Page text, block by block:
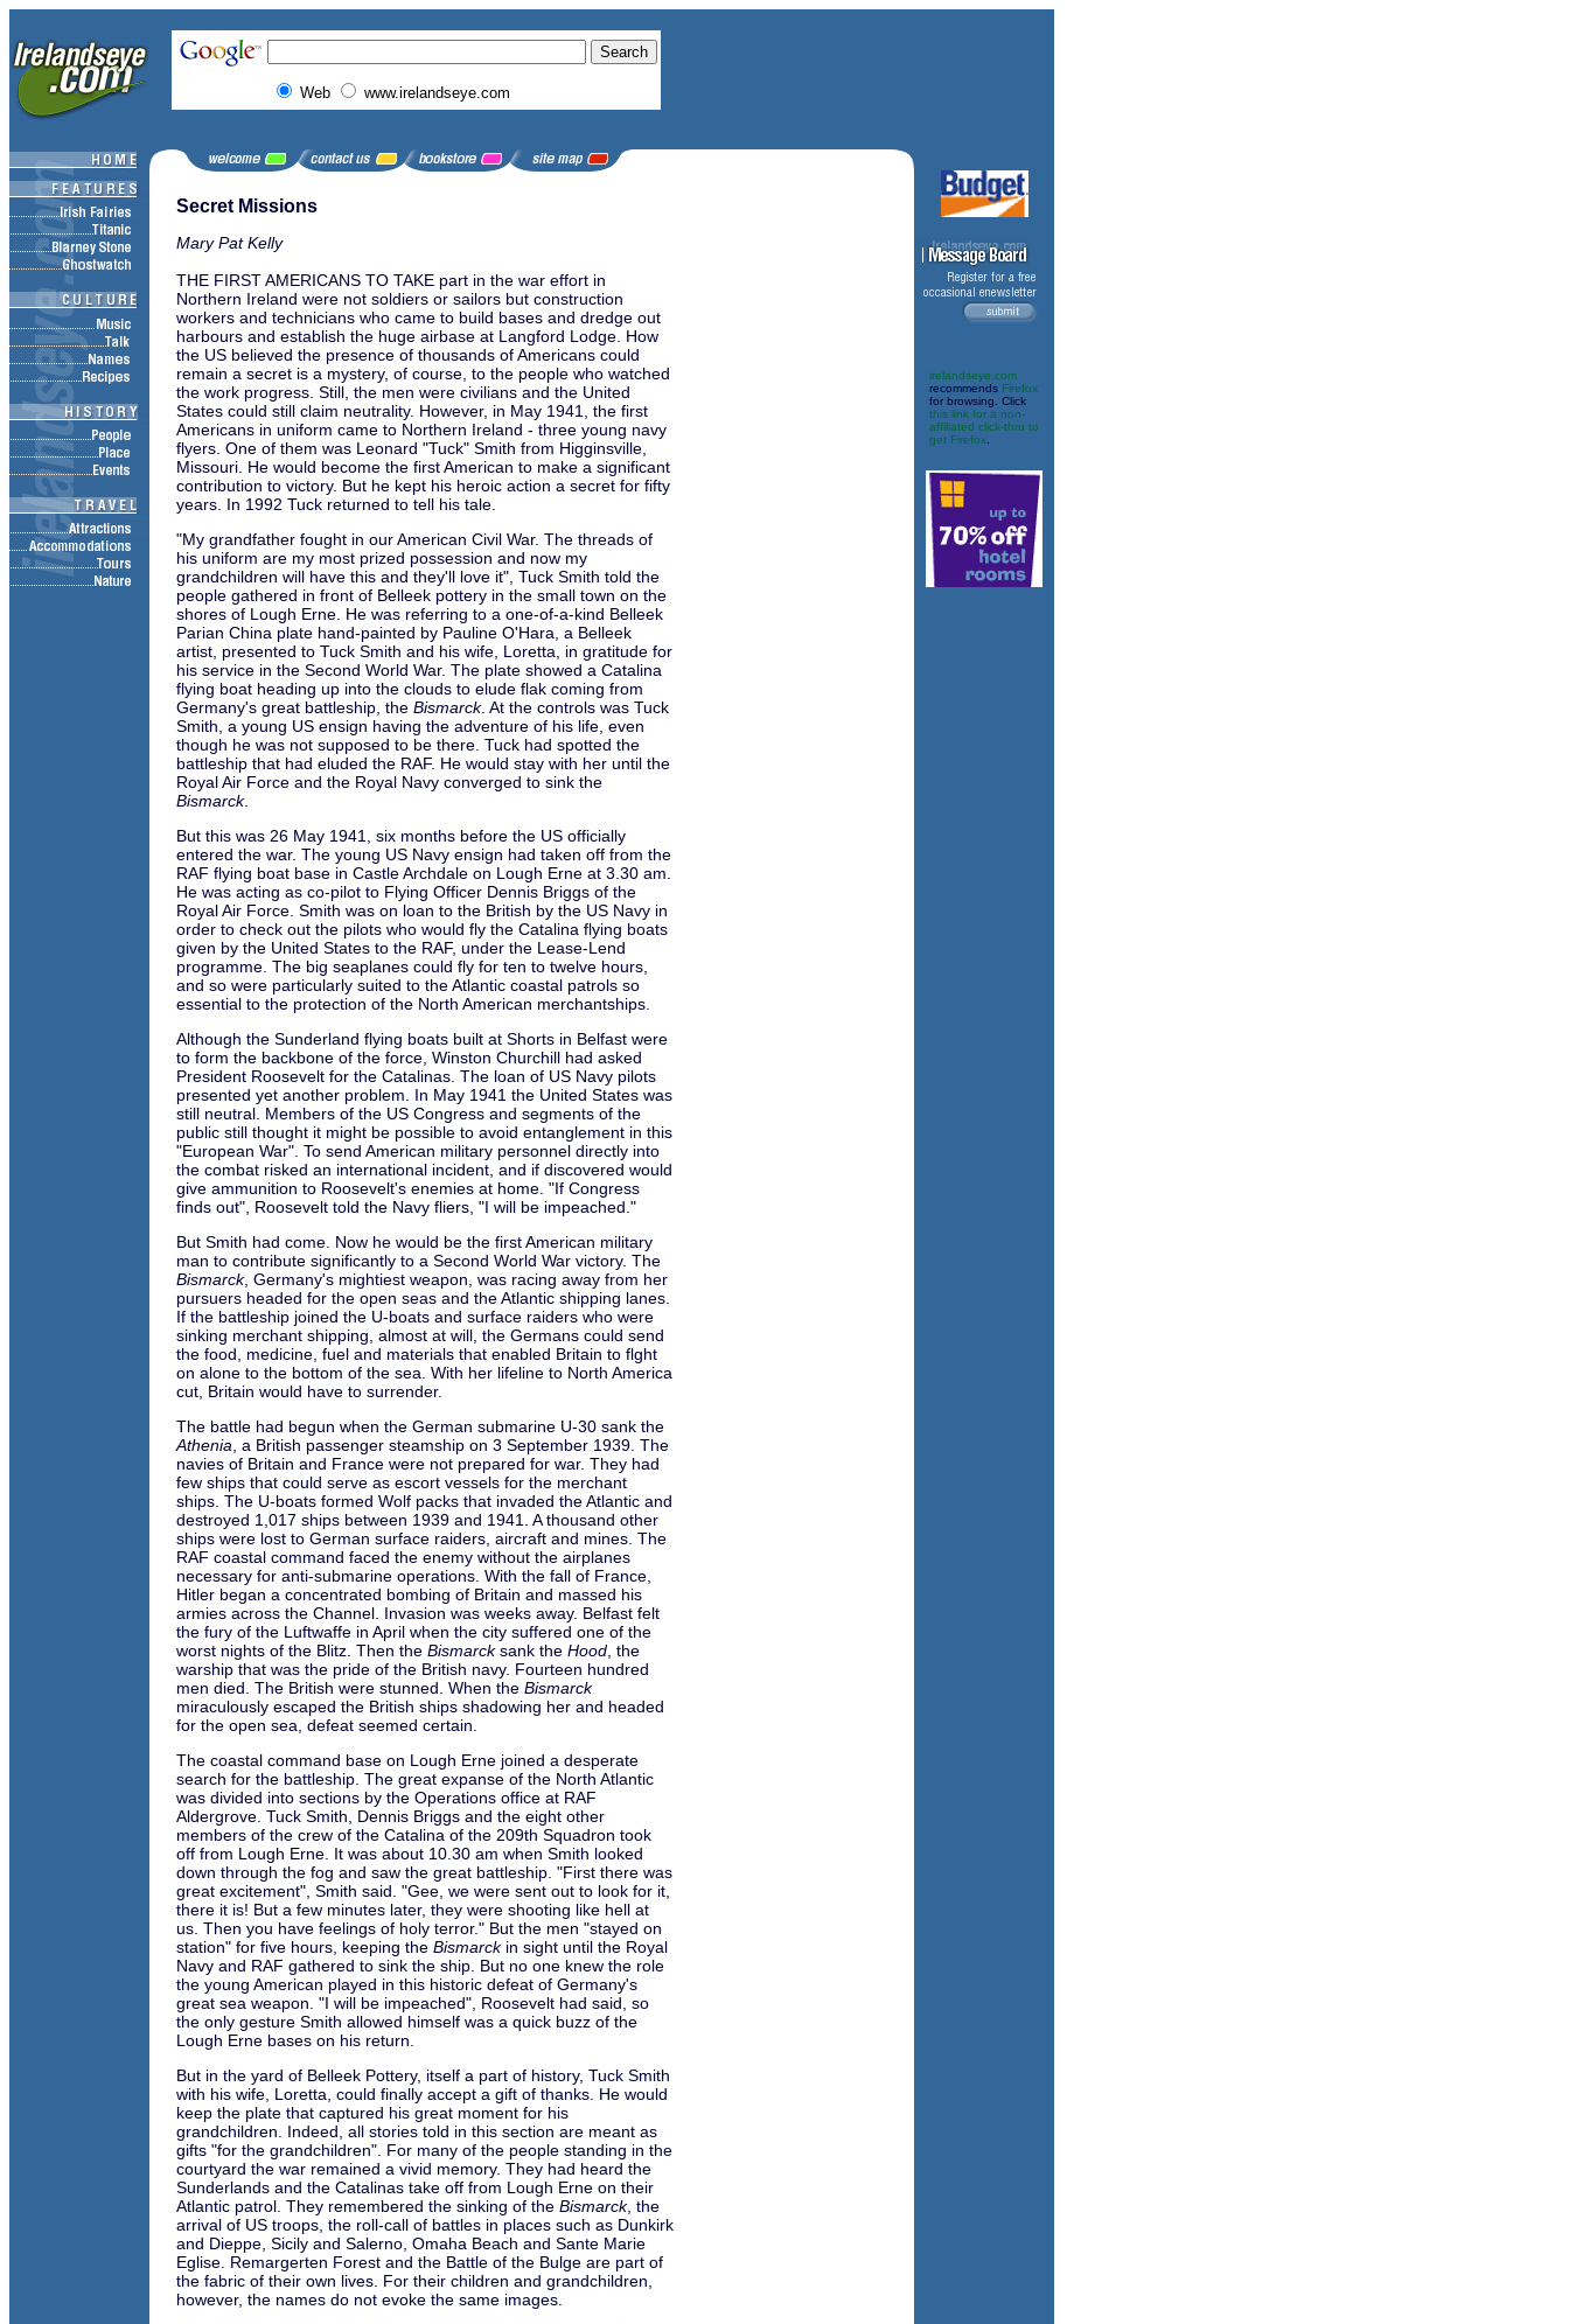
Web www.irelandseye.com
irelandseye.com
recommends Firefox
for browsing. Click
this link for a non-
affiliated click-thru to
get Firefox
Secret Missions
Mary Pat Kelly
THE FIRST AMERICANS TO TAKE part in the war effort in
Northern Ireland were not soldiers or sailors but construction
workers and technicians who came to build bases and dredge out
harbours and establish the huge airbase at Langford Lodge. How
the US believed the presence of thousands of Americans could
remain a secret is a mystery, of course, to the people who watched
the work progress. Still, the men were civilians and the United
States could still claim neutrality. However, in May 1941, the first
Americans in uniform came to Northern Ireland - three young navy
flyers. One of them was Leonard "Tuck" Smith from Higginsville,
Missouri. He would become the first American to make a significant
contribution to victory. But he kept his heroic action a secret for fifty
years. In 1992 Tuck returned to tell his tale.
"My grandfather fought in our American Civil War. The threads of
his uniform are my most prized possession and now my
grandchildren will have this and they'll love it", Tuck Smith told the
people gathered in front of Belleek pottery in the small town on the
shores of Lough Erne. He was referring to a one-of-a-kind Belleek
Parian China plate hand-painted by Pauline O'Hara, a Belleek
artist, presented to Tuck Smith and his wife, Loretta, in gratitude for
his service in the Second World War. The plate showed a Catalina
flying boat heading up into the clouds to elude flak coming from
Germany's great battleship, the Bismarck. At the controls was Tuck
Smith, a young US ensign having the adventure of his life, even
though he was not supposed to be there. Tuck had spotted the
battleship that had eluded the RAF. He would stay with her until the
Royal Air Force and the Royal Navy converged to sink the
Bismarck.
But this was 26 May 1941, six months before the US officially
entered the war. The young US Navy ensign had taken off from the
RAF flying boat base in Castle Archdale on Lough Erne at 3.30 am.
He was acting as co-pilot to Flying Officer Dennis Briggs of the
Royal Air Force. Smith was on loan to the British by the US Navy in
order to check out the pilots who would fly the Catalina flying boats
given by the United States to the RAF, under the Lease-Lend
programme. The big seaplanes could fly for ten to twelve hours,
and so were particularly suited to the Atlantic coastal patrols so
essential to the protection of the North American merchantships.
Although the Sunderland flying boats built at Shorts in Belfast were
to form the backbone of the force, Winston Churchill had asked
President Roosevelt for the Catalinas. The loan of US Navy pilots
presented yet another problem. In May 1941 the United States was
still neutral. Members of the US Congress and segments of the
public still thought it might be possible to avoid entanglement in this
"European War". To send American military personnel directly into
the combat risked an international incident, and if discovered would
give ammunition to Roosevelt's enemies at home. "If Congress
finds out", Roosevelt told the Navy fliers, "I will be impeached."
But Smith had come. Now he would be the first American military
man to contribute significantly to a Second World War victory. The
Bismarck, Germany's mightiest weapon, was racing away from her
pursuers headed for the open seas and the Atlantic shipping lanes.
If the battleship joined the U-boats and surface raiders who were
sinking merchant shipping, almost at will, the Germans could send
the food, medicine, fuel and materials that enabled Britain to flght
on alone to the bottom of the sea. With her lifeline to North America
cut, Britain would have to surrender.
The battle had begun when the German submarine U-30 sank the
Athenia , a British passenger steamship on 3 September 1939. The
navies of Britain and France were not prepared for war. They had
few ships that could serve as escort vessels for the merchant
ships. The U-boats formed Wolf packs that invaded the Atlantic and
destroyed 1,017 ships between 1939 and 1941. A thousand other
ships were lost to German surface raiders, aircraft and mines. The
RAF coastal command faced the enemy without the airplanes
necessary for anti-submarine operations. With the fall of France,
Hitler began a concentrated bombing of Britain and massed his
armies across the Channel. Invasion was weeks away. Belfast felt
the fury of the Luftwaffe in April when the city suffered one of the
worst nights of the Blitz. Then the Bismarcksank the Hood , the
warship that was the pride of the British navy. Fourteen hundred
men died. The British were stunned. When the Bismarck
miraculously escaped the British ships shadowing her and headed
for the open sea, defeat seemed certain.
The coastal command base on Lough Erne joined a desperate
search for the battleship. The great expanse of the North Atlantic
was divided into sections by the Operations office at RAF
Aldergrove. Tuck Smith, Dennis Briggs and the eight other
members of the crew of the Catalina of the 209th Squadron took
off from Lough Erne. It was about 10.30 am when Smith looked
down through the fog and saw the great battleship. "First there was
great excitement", Smith said. "Gee, we were sent out to look for it,
there it is! But a few minutes later, they were shooting like hell at
us. Then you have feelings of holy terror." But the men "stayed on
station" for five hours, keeping the Bismarckin sight until the Royal
Navy and RAF gathered to sink the ship. But no one knew the role
the young American played in this historic defeat of Germany's
great sea weapon. "I will be impeached", Roosevelt had said, so
the only gesture Smith allowed himself was a quick buzz of the
Lough Erne bases on his return.
But in the yard of Belleek Pottery, itself a part of history, Tuck Smith
with his wife, Loretta, could finally accept a gift of thanks. He would
keep the plate that captured his great moment for his
grandchildren. Indeed, all stories told in this section are meant as
gifts "for the grandchildren". For many of the people standing in the
courtyard the war remained a vivid memory. They had heard the
Sunderlands and the Catalinas take off from Lough Erne on their
Atlantic patrol. They remembered the sinking of the Bismarck, the
arrival of US troops, the roll-call of battles in places such as Dunkirk
and Dieppe, Sicily and Salerno, Omaha Beach and Sante Marie
Eglise. Remargerten Forest and the Battle of the Bulge are part of
the fabric of their own lives. For their children and grandchildren,
however, the names do not evoke the same images.